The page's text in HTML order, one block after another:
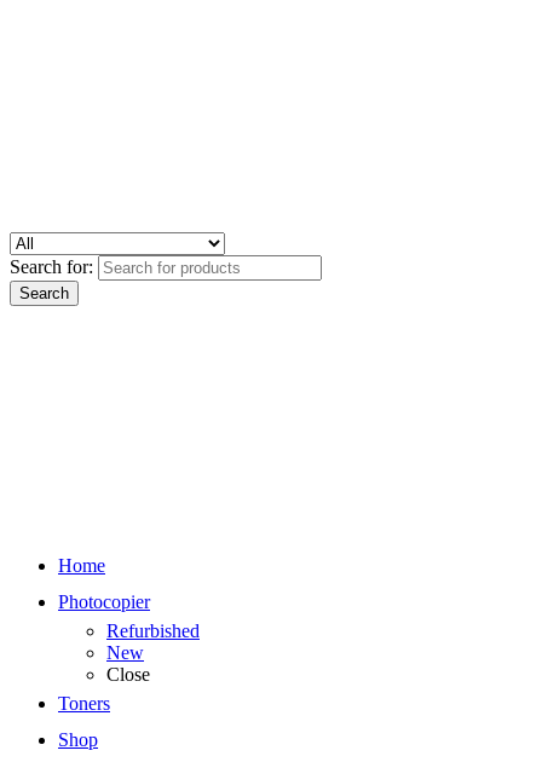
Search for:
Home
Photocopier
Refurbished
New
Close
Toners
Shop